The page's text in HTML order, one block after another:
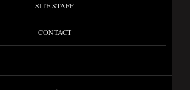
SITE STAFF
CONTACT